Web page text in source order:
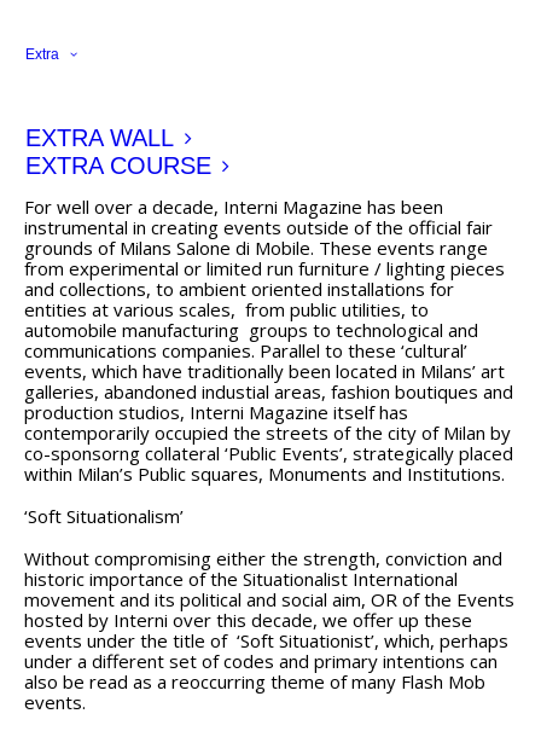
Extra
EXTRA WALL
EXTRA COURSE
of Milan.
http://www.internimagazine.it/design-news/speciale-
salone-2011/milano-design-run-2011-1
For well over a decade, Interni Magazine has been
instrumental in creating events outside of the official fair
grounds of Milans Salone di Mobile. These events range
from experimental or limited run furniture / lighting pieces
and collections, to ambient oriented installations for
entities at various scales, from public utilities, to
automobile manufacturing groups to technological and
communications companies. Parallel to these ‘cultural’
events, which have traditionally been located in Milans’ art
galleries, abandoned industial areas, fashion boutiques and
production studios, Interni Magazine itself has
contemporarily occupied the streets of the city of Milan by
co-sponsorng collateral ‘Public Events’, strategically placed
within Milan’s Public squares, Monuments and Institutions.
‘Soft Situationalism’
Without compromising either the strength, conviction and
historic importance of the Situationalist International
movement and its political and social aim, OR of the Events
hosted by Interni over this decade, we offer up these
events under the title of ‘Soft Situationist’, which, perhaps
under a different set of codes and primary intentions can
also be read as a reoccurring theme of many Flash Mob
events.